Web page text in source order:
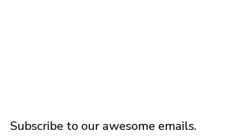
Subscribe to our awesome emails.